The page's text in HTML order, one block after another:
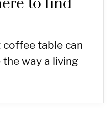
to find
coffee table can
way a living